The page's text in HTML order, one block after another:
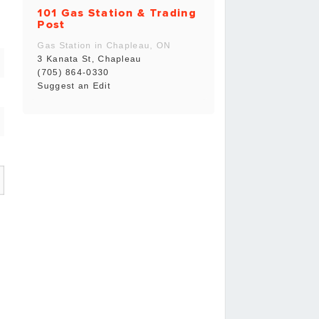
101 Gas Station & Trading
Post
Gas Station in Chapleau, ON
3 Kanata St, Chapleau
(705) 864-0330
Suggest an Edit